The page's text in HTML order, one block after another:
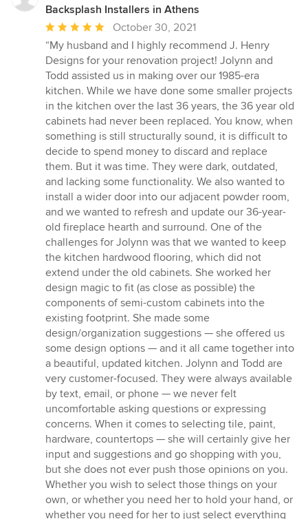
Backsplash Installers in Athens
Average
rating:
5
out
of
5
stars
October 30, 2021
“My husband and I highly recommend J. Henry
Designs for your renovation project! Jolynn and
Todd assisted us in making over our 1985-era
kitchen. While we have done some smaller projects
in the kitchen over the last 36 years, the 36 year old
cabinets had never been replaced. You know, when
something is still structurally sound, it is difficult to
decide to spend money to discard and replace
them. But it was time. They were dark, outdated,
and lacking some functionality. We also wanted to
install a wider door into our adjacent powder room,
and we wanted to refresh and update our 36-year-
old fireplace hearth and surround. One of the
challenges for Jolynn was that we wanted to keep
the kitchen hardwood flooring, which did not
extend under the old cabinets. She worked her
design magic to fit (as close as possible) the
components of semi-custom cabinets into the
existing footprint. She made some
design/organization suggestions — she offered us
some design options — and it all came together into
a beautiful, updated kitchen. Jolynn and Todd are
very customer-focused. They were always available
by text, email, or phone — we never felt
uncomfortable asking questions or expressing
concerns. When it comes to selecting tile, paint,
hardware, countertops — she will certainly give her
input and suggestions and go shopping with you,
but she does not ever push those opinions on you.
Whether you wish to select those things on your
own, or whether you need her to hold your hand, or
whether you need for her to just select everything